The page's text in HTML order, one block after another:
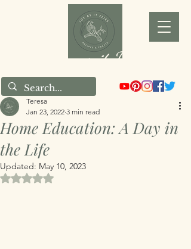
Joy as it Flies
Home Education: A Day in
the Life
Teresa
Jan 23, 2022 3 min read
Updated: May 10, 2023
Rated NaN out of 5 stars.